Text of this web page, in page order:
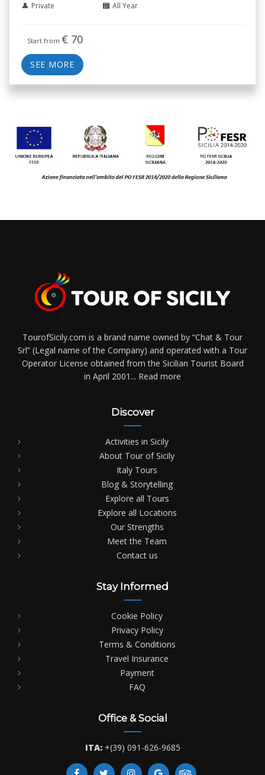
Private
All Year
Start from € 70
SEE MORE
TourofSicily.com is a brand name owned by “Chat & Tour
Srl” (Legal name of the Company) and operated with a Tour
Operator License obtained from the Sicilian Tourist Board
in April 2001... Read more
Discover
Activities in Sicily
About Tour of Sicily
Italy Tours
Blog & Storytelling
Explore all Tours
Explore all Locations
Our Strengths
Meet the Team
Contact us
Stay Informed
Cookie Policy
Privacy Policy
Terms & Conditions
Travel Insurance
Payment
FAQ
Office & Social
ITA: +(39) 091-626-9685